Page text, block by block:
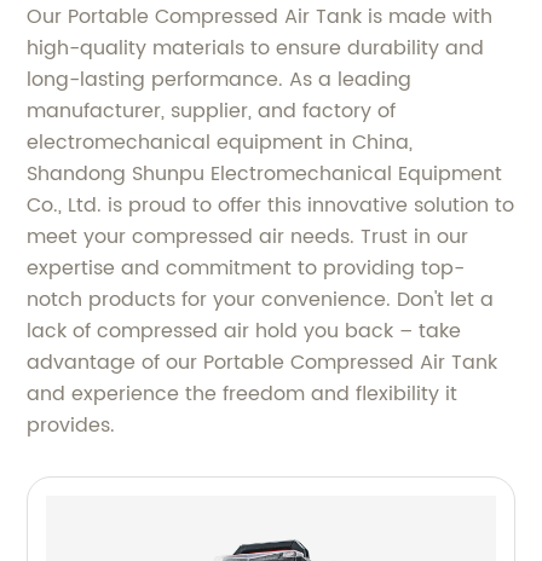
Our Portable Compressed Air Tank is made with
high-quality materials to ensure durability and
long-lasting performance. As a leading
manufacturer, supplier, and factory of
electromechanical equipment in China,
Shandong Shunpu Electromechanical Equipment
Co., Ltd. is proud to offer this innovative solution to
meet your compressed air needs. Trust in our
expertise and commitment to providing top-
notch products for your convenience. Don't let a
lack of compressed air hold you back – take
advantage of our Portable Compressed Air Tank
and experience the freedom and flexibility it
provides.